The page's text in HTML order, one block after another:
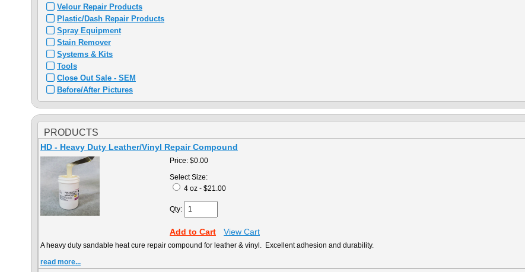
Velour Repair Products
Plastic/Dash Repair Products
Spray Equipment
Stain Remover
Systems & Kits
Tools
Close Out Sale - SEM
Before/After Pictures
PRODUCTS
HD - Heavy Duty Leather/Vinyl Repair Compound
Price: $0.00
Select Size:
4 oz - $21.00
Qty:
Add to Cart View Cart
A heavy duty sandable heat cure repair compound for leather & vinyl. Excellent adhesion and durability.
read more...